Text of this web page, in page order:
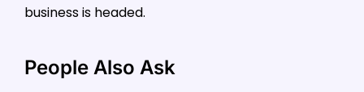
business is headed.
People Also Ask